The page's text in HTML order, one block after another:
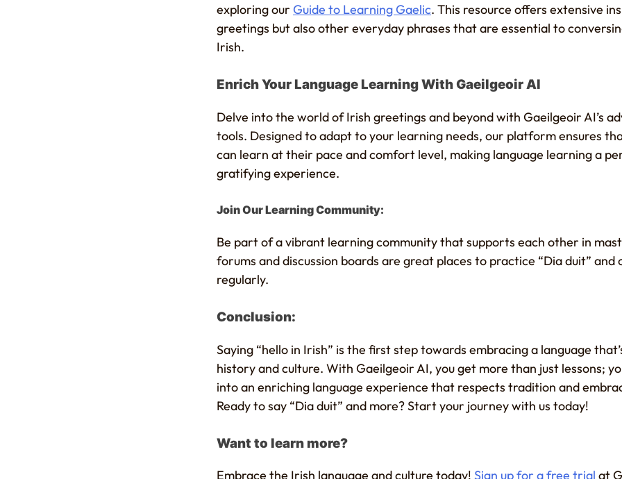
exploring our Guide to Learning Gaelic. This resource offers extensive
greetings but also other everyday phrases that are essential to
Irish.
Enrich Your Language Learning With Gaeilgeoir AI
Delve into the world of Irish greetings and beyond with Gaeilgeoir AI’s
tools. Designed to adapt to your learning needs, our platform ensures
can learn at their pace and comfort level, making language learning a
gratifying experience.
Join Our Learning Community:
Be part of a vibrant learning community that supports each other in
forums and discussion boards are great places to practice “Dia duit”
regularly.
Conclusion:
Saying “hello in Irish” is the first step towards embracing a language
history and culture. With Gaeilgeoir AI, you get more than just lessons;
into an enriching language experience that respects tradition and
Ready to say “Dia duit” and more? Start your journey with us today!
Want to learn more?
Embrace the Irish language and culture today! Sign up for a free trial at